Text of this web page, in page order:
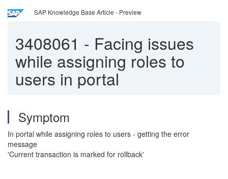
SAP Knowledge Base Article - Preview
3408061 - Facing issues
while assigning roles to
users in portal
Symptom
In portal while assigning roles to users - getting the error
message
'Current transaction is marked for rollback'